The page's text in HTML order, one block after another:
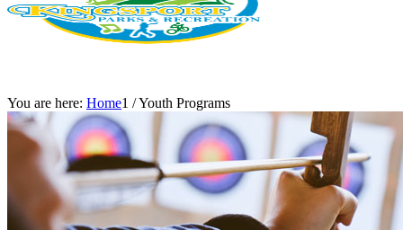
Home
You are here: Home1 /Youth Programs